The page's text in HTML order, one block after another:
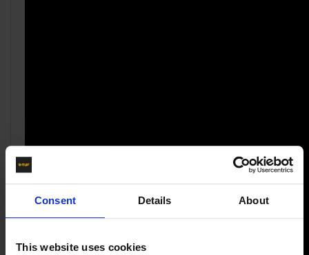
Consent Details About
This website uses cookies